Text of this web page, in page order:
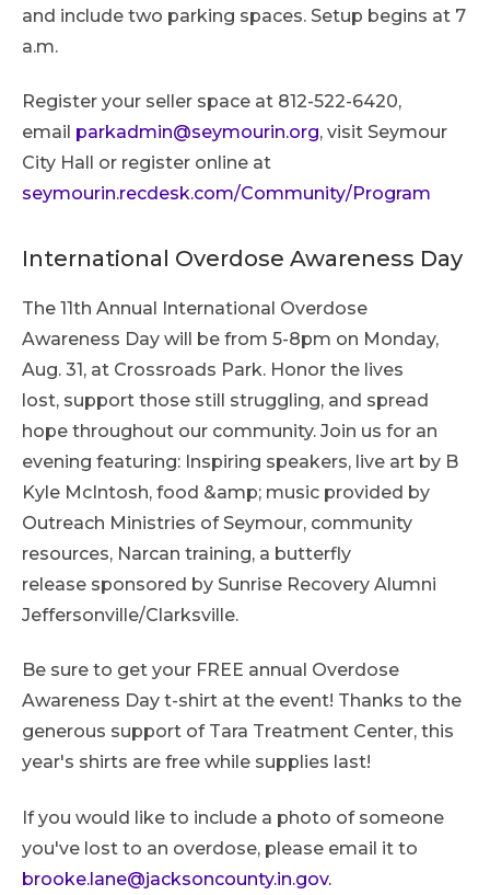
and include two parking spaces. Setup begins at 7
a.m.
Register your seller space at 812-522-6420,
email parkadmin@seymourin.org, visit Seymour
City Hall or register online at
seymourin.recdesk.com/Community/Program
International Overdose Awareness Day
The 11th Annual International Overdose
Awareness Day will be from 5-8pm on Monday,
Aug. 31, at Crossroads Park. Honor the lives
lost, support those still struggling, and spread
hope throughout our community. Join us for an
evening featuring: Inspiring speakers, live art by B
Kyle McIntosh, food &amp; music provided by
Outreach Ministries of Seymour, community
resources, Narcan training, a butterfly
release sponsored by Sunrise Recovery Alumni
Jeffersonville/Clarksville.
Be sure to get your FREE annual Overdose
Awareness Day t-shirt at the event! Thanks to the
generous support of Tara Treatment Center, this
year's shirts are free while supplies last!
If you would like to include a photo of someone
you've lost to an overdose, please email it to
brooke.lane@jacksoncounty.in.gov.